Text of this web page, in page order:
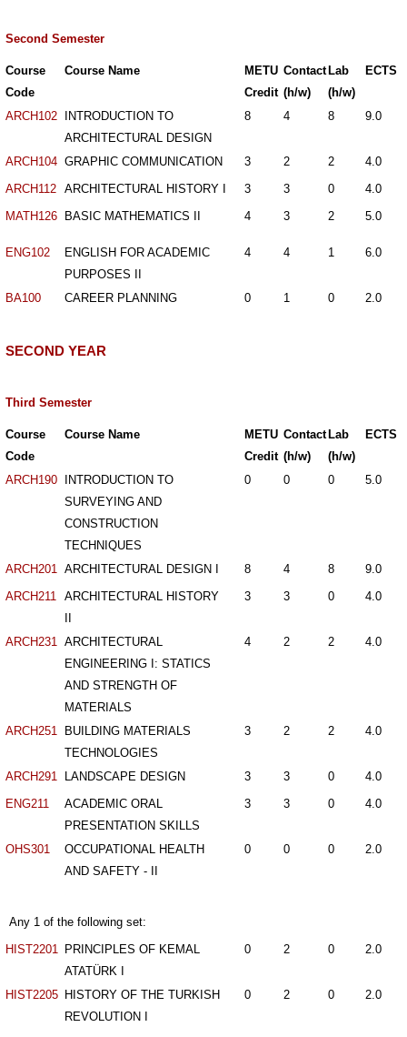
Second Semester
Course
Code
Course Name
METU
Credit
Contact
(h/w)
Lab
(h/w)
ECTS
ARCH102 INTRODUCTION TO
ARCHITECTURAL DESIGN
8 4 8 9.0
ARCH104 GRAPHIC COMMUNICATION 3 2 2
4.0
ARCH112 ARCHITECTURAL HISTORY I 3 3 0
4.0
MATH126 BASIC MATHEMATICS II 4 3 2 5.0
ENG102
ENGLISH FOR ACADEMIC
PURPOSES II
4 4 1 6.0
BA100 CAREER PLANNING 0 1 0 2.0
SECOND YEAR
Third Semester
Course
Code
Course Name
METU
Credit
Contact
(h/w)
Lab
(h/w)
ECTS
ARCH190 INTRODUCTION TO
SURVEYING AND
CONSTRUCTION
TECHNIQUES
0 0 0 5.0
ARCH201 ARCHITECTURAL DESIGN I 8 4 8
9.0
ARCH211
ARCHITECTURAL HISTORY
II
3 3 0 4.0
ARCH231
ARCHITECTURAL
ENGINEERING I: STATICS
AND STRENGTH OF
MATERIALS
4 2 2 4.0
ARCH251
BUILDING MATERIALS
TECHNOLOGIES
3 2 2 4.0
ARCH291 LANDSCAPE DESIGN 3 3 0
4.0
ENG211
ACADEMIC ORAL
PRESENTATION SKILLS
3 3 0 4.0
OHS301
OCCUPATIONAL HEALTH
AND SAFETY - II
0 0 0 2.0
Any 1 of the following set:
HIST2201
PRINCIPLES OF KEMAL
ATATÜRK I
0 2 0 2.0
HIST2205 HISTORY OF THE TURKISH
REVOLUTION I
0 2 0 2.0